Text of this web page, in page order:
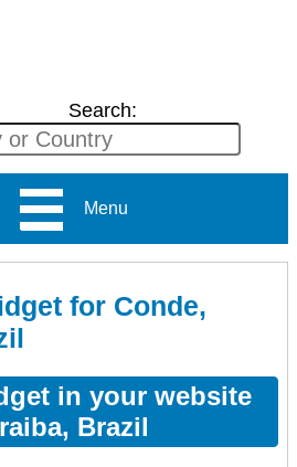
Search:
Menu
for Conde,
in your website
Brazil